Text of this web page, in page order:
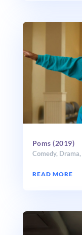
Poms (2019)
Comedy, Drama,
READ MORE